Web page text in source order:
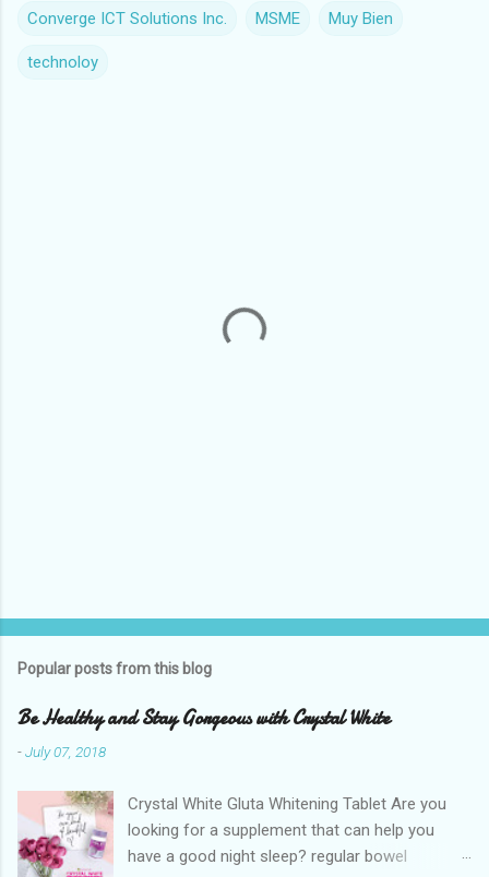
Converge ICT Solutions Inc. MSME Muy Bien
technoloy
Popular posts from this blog
Be Healthy and Stay Gorgeous with Crystal White
-July 07, 2018
Crystal White Gluta Whitening Tablet Are you
looking for a supplement that can help you
have a good night sleep? regular bowel